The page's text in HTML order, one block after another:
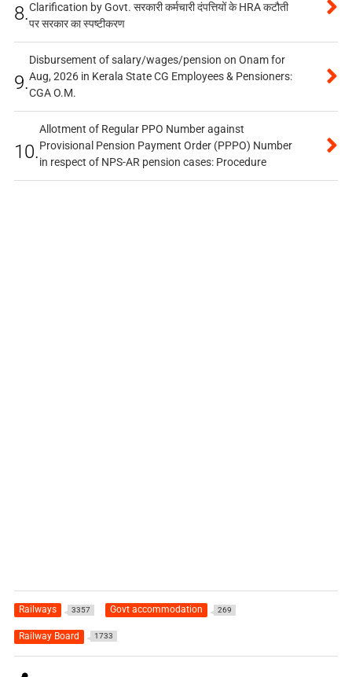
8.Clarification by Govt. सरकारी कर्मचारी दंपत्तियों के HRA कटौती
पर सरकार का स्पष्टीकरण
9.
Disbursement of salary/wages/pension on Onam for
Aug, 2026 in Kerala State CG Employees & Pensioners:
CGA O.M.
10.
Allotment of Regular PPO Number against
Provisional Pension Payment Order (PPPO) Number
in respect of NPS-AR pension cases: Procedure
Railways 3357 Govt accommodation 269
Railway Board 1733